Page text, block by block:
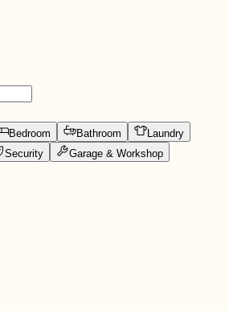
Bedroom Bathroom
Laundry
Security Garage & Workshop